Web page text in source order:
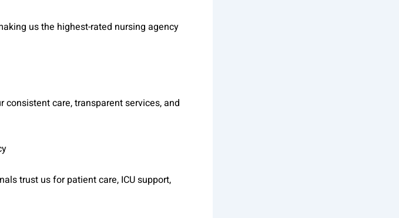
us the highest-rated nursing agency
care, transparent services, and
trust us for patient care, ICU support,